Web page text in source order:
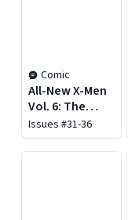
Comic
All-New X-Men
Vol. 6: The
Ultimate
Adventure
Issues #31-36